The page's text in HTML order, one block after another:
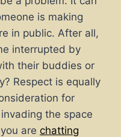
is making
in public. After all,
interrupted by
their buddies or
Respect is equally
for
the space
are chatting